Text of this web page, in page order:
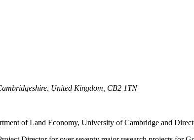
United Kingdom, CB2 1TN
of Land Economy, University of Cambridge and